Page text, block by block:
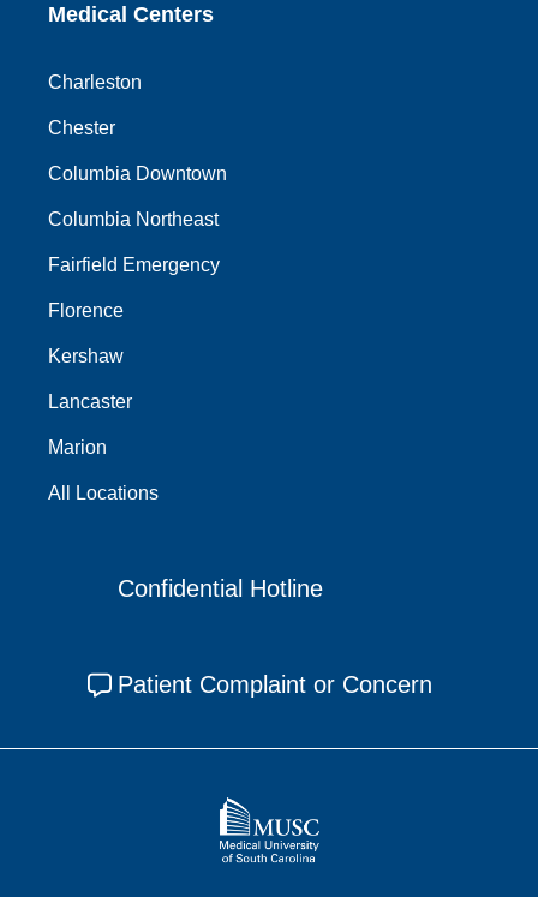
Medical Centers
Charleston
Chester
Columbia Downtown
Columbia Northeast
Fairfield Emergency
Florence
Kershaw
Lancaster
Marion
All Locations
Confidential Hotline
Patient Complaint or Concern